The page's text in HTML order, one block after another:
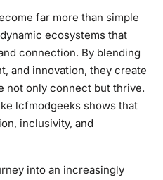
far more than simple
ecosystems that
connection. By blending
and innovation, they create
not only connect but thrive.
lcfmodgeeks shows that
inclusivity, and
into an increasingly